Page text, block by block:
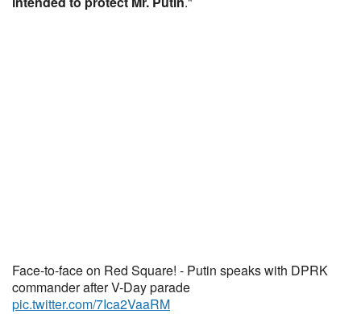
Face-to-face on Red Square! - Putin speaks with DPRK
commander after V-Day parade
pic.twitter.com/7Ica2VaaRM